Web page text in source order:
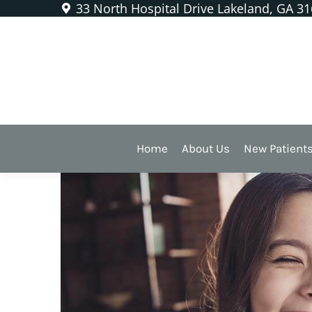
33 North Hospital Drive Lakeland, GA
Home About Us New Patients
A Simple
And Dental Health